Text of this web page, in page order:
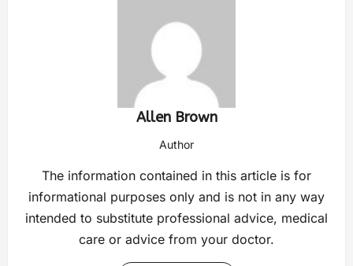
Allen Brown
Author
The information contained in this article is for
informational purposes only and is not in any way
intended to substitute professional advice, medical
care or advice from your doctor.